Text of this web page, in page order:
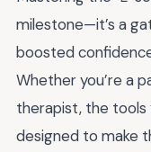
milestone—it’s a
boosted
Whether you’re a
therapist, the tools
designed to make